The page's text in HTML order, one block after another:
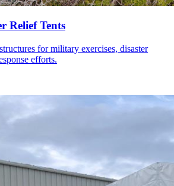
Relief Tents
for military exercises, disaster
efforts.